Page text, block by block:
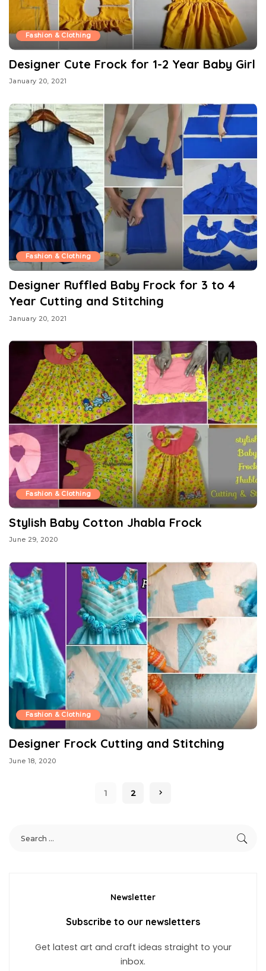
Fashion & Clothing
Designer Cute Frock for 1-2 Year Baby Girl
January 20, 2021
Fashion & Clothing
Designer Ruffled Baby Frock for 3 to 4
Year Cutting and Stitching
January 20, 2021
Fashion & Clothing
Stylish Baby Cotton Jhabla Frock
June 29, 2020
Fashion & Clothing
Designer Frock Cutting and Stitching
June 18, 2020
1 2
Newsletter
Subscribe to our newsletters
Get latest art and craft ideas straight to your
inbox.